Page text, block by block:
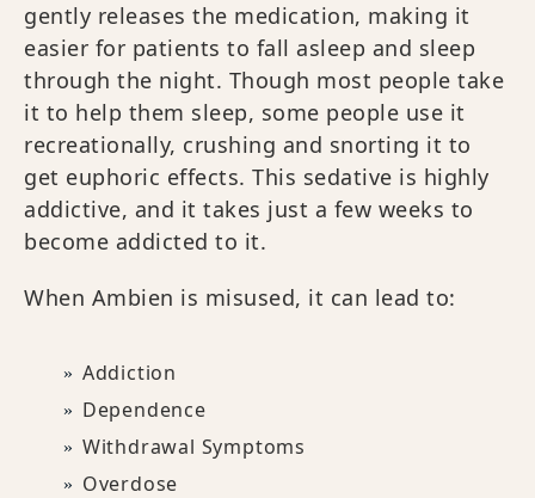
gently releases the medication, making it
easier for patients to fall asleep and sleep
through the night. Though most people take
it to help them sleep, some people use it
recreationally, crushing and snorting it to
get euphoric effects. This sedative is highly
addictive, and it takes just a few weeks to
become addicted to it.
When Ambien is misused, it can lead to:
Addiction
Dependence
Withdrawal Symptoms
Overdose